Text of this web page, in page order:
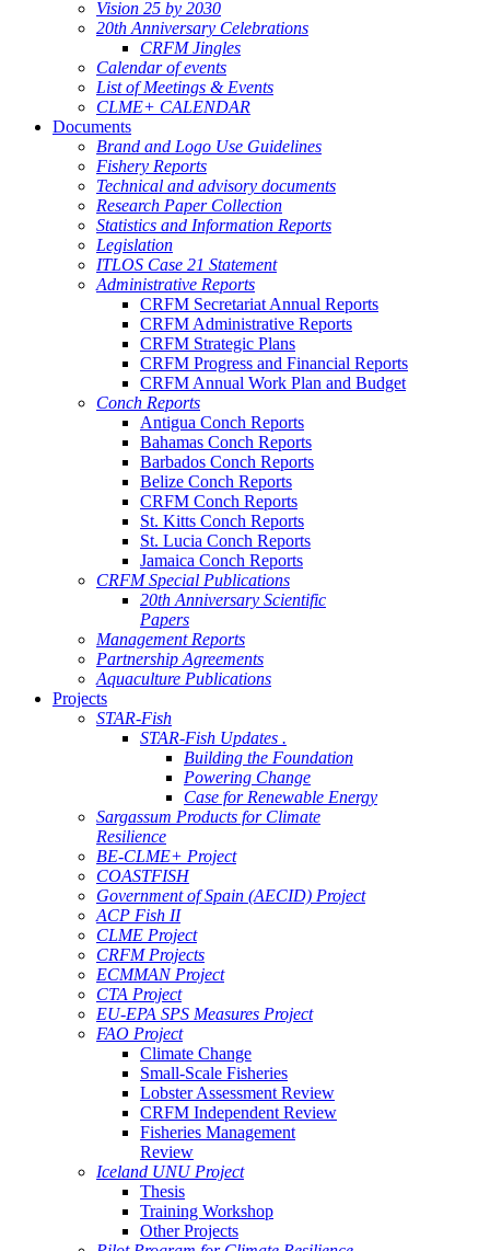
Vision 25 by 2030
20th Anniversary Celebrations
CRFM Jingles
Calendar of events
List of Meetings & Events
CLME+ CALENDAR
Documents
Brand and Logo Use Guidelines
Fishery Reports
Technical and advisory documents
Research Paper Collection
Statistics and Information Reports
Legislation
ITLOS Case 21 Statement
Administrative Reports
CRFM Secretariat Annual Reports
CRFM Administrative Reports
CRFM Strategic Plans
CRFM Progress and Financial Reports
CRFM Annual Work Plan and Budget
Conch Reports
Antigua Conch Reports
Bahamas Conch Reports
Barbados Conch Reports
Belize Conch Reports
CRFM Conch Reports
St. Kitts Conch Reports
St. Lucia Conch Reports
Jamaica Conch Reports
CRFM Special Publications
20th Anniversary Scientific
Papers
Management Reports
Partnership Agreements
Aquaculture Publications
Projects
STAR-Fish
STAR-Fish Updates .
Building the Foundation
Powering Change
Case for Renewable Energy
Sargassum Products for Climate
Resilience
BE-CLME+ Project
COASTFISH
Government of Spain (AECID) Project
ACP Fish II
CLME Project
CRFM Projects
ECMMAN Project
CTA Project
EU-EPA SPS Measures Project
FAO Project
Climate Change
Small-Scale Fisheries
Lobster Assessment Review
CRFM Independent Review
Fisheries Management
Review
Iceland UNU Project
Thesis
Training Workshop
Other Projects